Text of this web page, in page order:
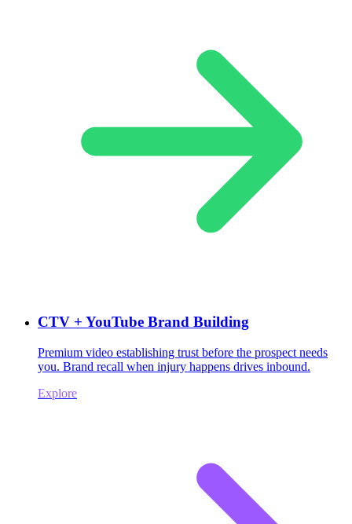
CTV + YouTube Brand Building
Premium video establishing trust before the prospect needs
you. Brand recall when injury happens drives inbound.
Explore